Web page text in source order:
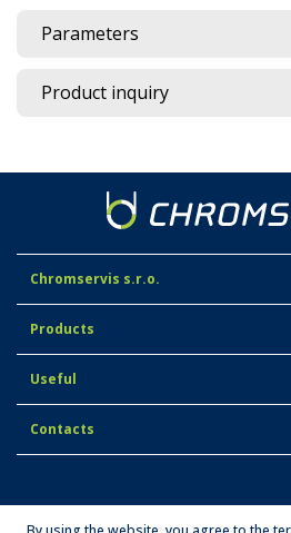
Parameters
Product inquiry
Chromservis s.r.o.
Products
Useful
Contacts